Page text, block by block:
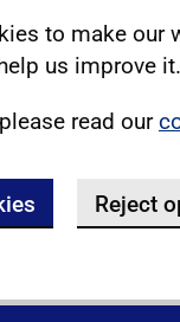
to make
us improve it.
read our
Reject